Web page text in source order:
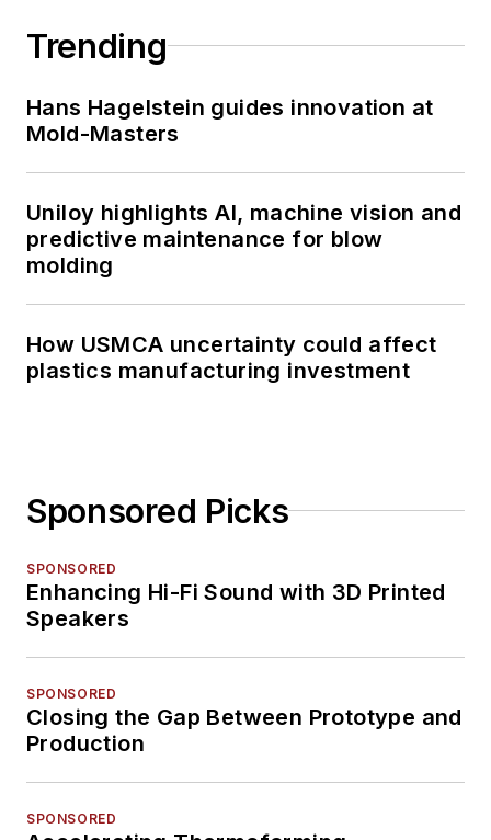
Trending
Hans Hagelstein guides innovation at
Mold-Masters
Uniloy highlights AI, machine vision and
predictive maintenance for blow
molding
How USMCA uncertainty could affect
plastics manufacturing investment
Sponsored Picks
SPONSORED
Enhancing Hi-Fi Sound with 3D Printed
Speakers
SPONSORED
Closing the Gap Between Prototype and
Production
SPONSORED